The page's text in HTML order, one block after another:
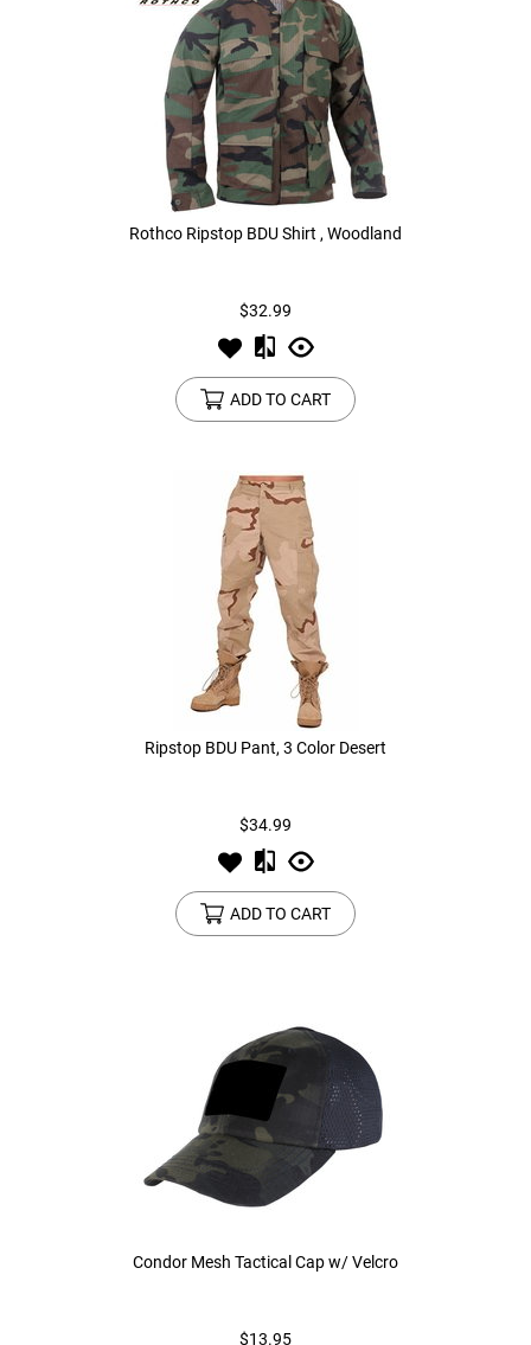
Rothco Ripstop BDU Shirt , Woodland
$32.99
ADD TO CART
Ripstop BDU Pant, 3 Color Desert
$34.99
ADD TO CART
Condor Mesh Tactical Cap w/ Velcro
$13.95